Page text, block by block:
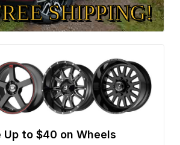
SHIPPING!
Up to $40 on Wheels